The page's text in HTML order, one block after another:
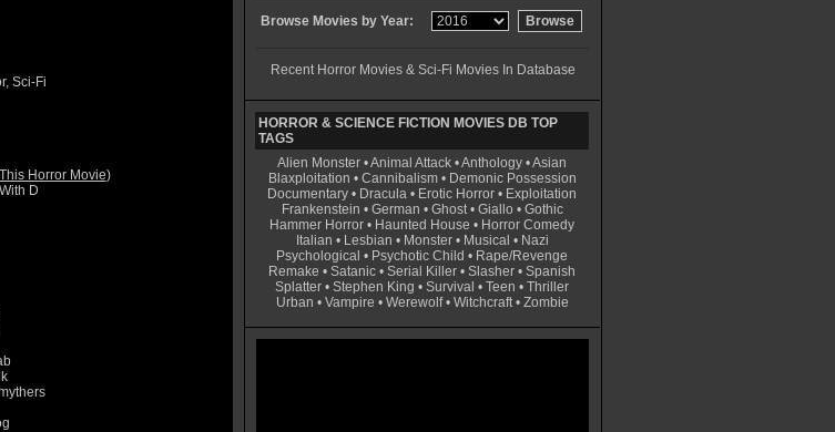
Sci-Fi
Horror Movie)
D
Browse Movies by Year:
Recent Horror Movies & Sci-Fi Movies In Database
HORROR & SCIENCE FICTION MOVIES DB TOP
TAGS
Alien Monster •Animal Attack •Anthology •Asian
Blaxploitation • Cannibalism• Demonic Possession
Documentary • Dracula • Erotic Horror • Exploitation
Frankenstein • German • Ghost• Giallo • Gothic
Hammer Horror • Haunted House • Horror Comedy
Italian • Lesbian • Monster• Musical • Nazi
Psychological • Psychotic Child • Rape/Revenge
Remake • Satanic • Serial Killer • Slasher • Spanish
Splatter • Stephen King • Survival • Teen • Thriller
Urban • Vampire • Werewolf• Witchcraft• Zombie